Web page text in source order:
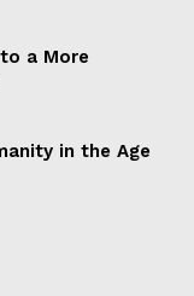
a More
in the Age